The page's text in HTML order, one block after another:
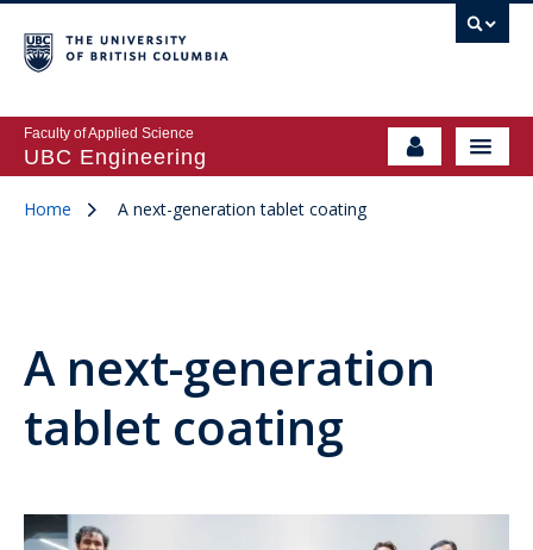
Faculty of Applied Science
UBC Engineering
Home A next-generation tablet coating
A next-generation
tablet coating